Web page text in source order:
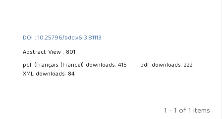
DOI : 10.25796/bdd.v6i3.81113
Abstract View : 801
pdf (Français (France)) downloads: 415
pdf downloads: 222
XML downloads: 84
1 - 1 of 1 items